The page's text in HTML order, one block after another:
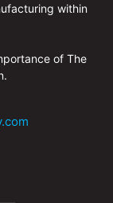
within
of The